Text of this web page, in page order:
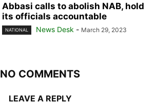
Abbasi calls to abolish NAB, hold
its officials accountable
NATIONAL News Desk - March 29, 2023
NO COMMENTS
LEAVE A REPLY